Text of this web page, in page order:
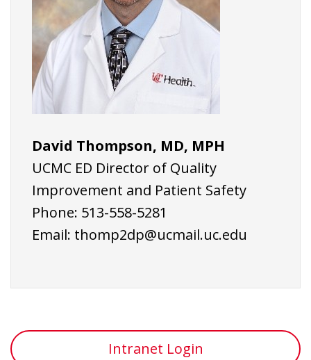
David Thompson, MD, MPH
UCMC ED Director of Quality
Improvement and Patient Safety
Phone: 513-558-5281
Email: thomp2dp@ucmail.uc.edu
Intranet Login